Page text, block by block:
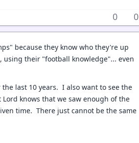
0 0
because they know who they're up
their "football knowledge"... even
last 10 years. I also want to see the
knows that we saw enough of the
time. There just cannot be the same